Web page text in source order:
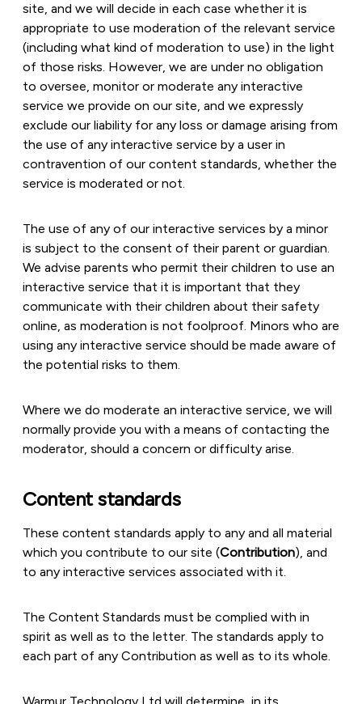
site, and we will decide in each case whether it is
appropriate to use moderation of the relevant service
(including what kind of moderation to use) in the light
of those risks. However, we are under no obligation
to oversee, monitor or moderate any interactive
service we provide on our site, and we expressly
exclude our liability for any loss or damage arising from
the use of any interactive service by a user in
contravention of our content standards, whether the
service is moderated or not.
The use of any of our interactive services by a minor
is subject to the consent of their parent or guardian.
We advise parents who permit their children to use an
interactive service that it is important that they
communicate with their children about their safety
online, as moderation is not foolproof. Minors who are
using any interactive service should be made aware of
the potential risks to them.
Where we do moderate an interactive service, we will
normally provide you with a means of contacting the
moderator, should a concern or difficulty arise.
Content standards
These content standards apply to any and all material
which you contribute to our site (Contribution), and
to any interactive services associated with it.
The Content Standards must be complied with in
spirit as well as to the letter. The standards apply to
each part of any Contribution as well as to its whole.